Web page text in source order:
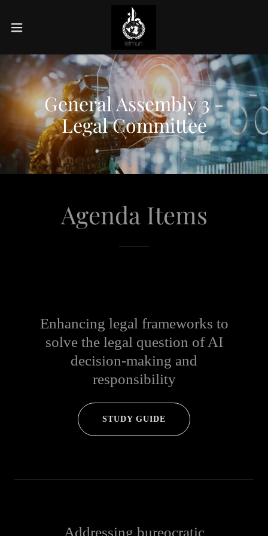
General Assembly 3 -
Legal Committee
Agenda Items
Enhancing legal frameworks to
solve the legal question of AI
decision-making and
responsibility
STUDY GUIDE
Addressing bureocratic